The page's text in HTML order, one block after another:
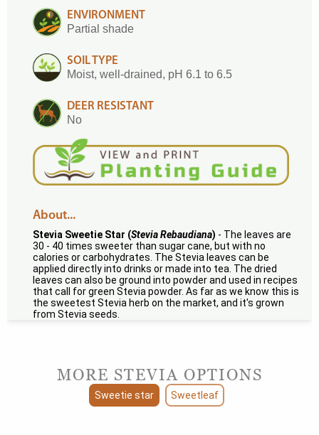
ENVIRONMENT
Partial shade
SOIL TYPE
Moist, well-drained, pH 6.1 to 6.5
DEER RESISTANT
No
About...
Stevia Sweetie Star (Stevia Rebaudiana) - The leaves are
30 - 40 times sweeter than sugar cane, but with no
calories or carbohydrates. The Stevia leaves can be
applied directly into drinks or made into tea. The dried
leaves can also be ground into powder and used in recipes
that call for green Stevia powder. As far as we know this is
the sweetest Stevia herb on the market, and it's grown
from Stevia seeds.
MORE STEVIA OPTIONS
Sweetie star Sweetleaf